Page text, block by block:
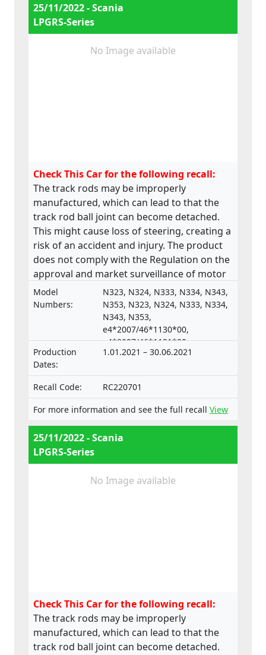
25/11/2022 - Scania
LPGRS-Series
No Image available
Check This Car for the following recall:
The track rods may be improperly
manufactured, which can lead to that the
track rod ball joint can become detached.
This might cause loss of steering, creating a
risk of an accident and injury. The product
does not comply with the Regulation on the
approval and market surveillance of motor
vehicles and their trailers, and of systems,
components and separate technical units
intended for such vehicles.
Model
Numbers:
N323, N324, N333, N334, N343,
N353, N323, N324, N333, N334,
N343, N353,
e4*2007/46*1130*00,
e4*2007/46*1131*00,
e4*2007/46*1132*00,
e4*2018/858*00098*02,
e4*2018/858*00099*02,
e4*2018/858*00100*02,
e4*2018/858*00101*02,
e4*2018/858*00102*02,
e4*2018/858*00103*02,
e4*2007/46*1129*00
Production
Dates:
1.01.2021 – 30.06.2021
Recall Code:
RC220701
For more information and see the full recall View
25/11/2022 - Scania
LPGRS-Series
No Image available
Check This Car for the following recall:
The track rods may be improperly
manufactured, which can lead to that the
track rod ball joint can become detached.